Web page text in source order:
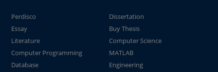
Perdisco
Dissertation
Essay
Buy Thesis
Literature
Computer Science
Computer Programming
MATLAB
Database
Engineering